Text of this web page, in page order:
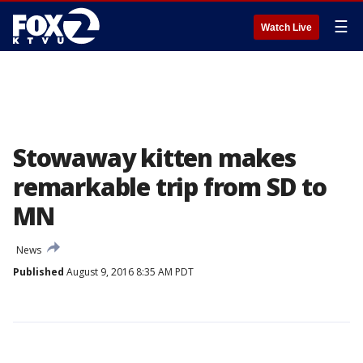
Watch Live ☰
Stowaway kitten makes
remarkable trip from SD to
MN
News
Published August 9, 2016 8:35 AM PDT